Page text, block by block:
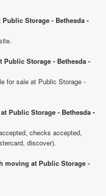
Storage - Bethesda -
Storage - Bethesda -
for sale at Public Storage -
Public Storage - Bethesda -
checks accepted,
discover).
moving at Public Storage -